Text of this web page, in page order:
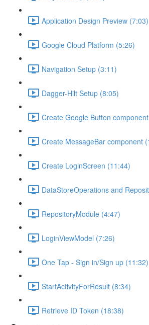
Application Design Preview (7:03)
Google Cloud Platform (5:26)
Navigation Setup (3:11)
Dagger-Hilt Setup (8:05)
Create Google Button
Create MessageBar component
Create LoginScreen (11:44)
DataStoreOperations and
RepositoryModule (4:47)
LoginViewModel (7:26)
One Tap - Sign in/Sign up (11:32)
StartActivityForResult (8:34)
Retrieve ID Token (18:38)